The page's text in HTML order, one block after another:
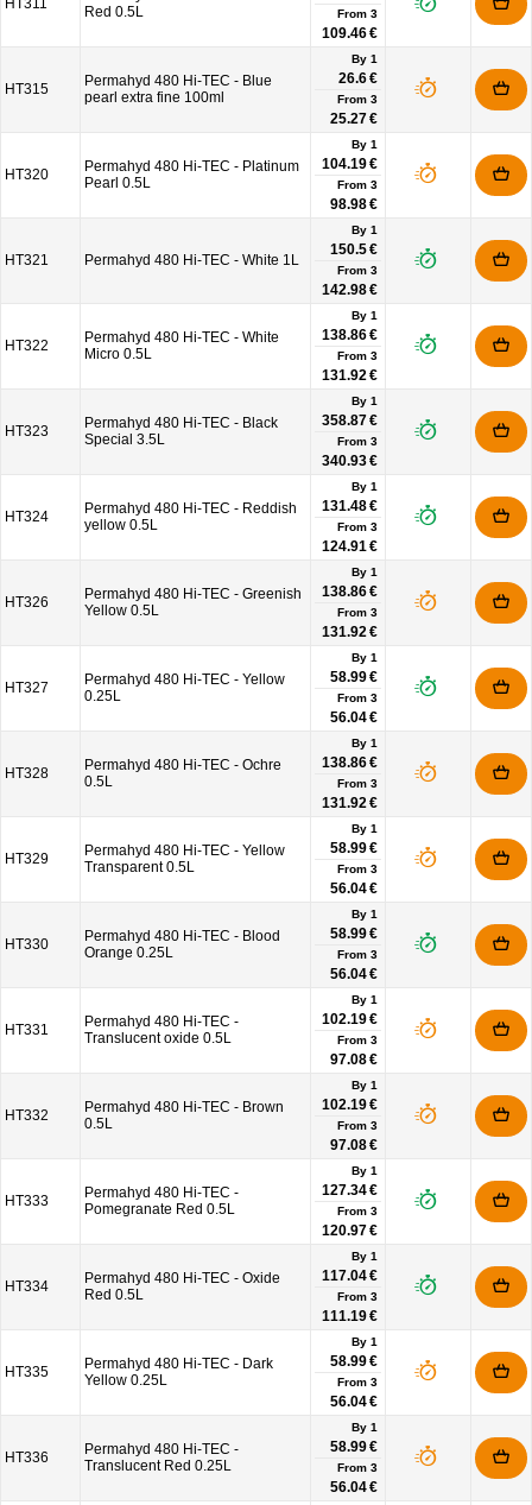
HT311
Red 0.5L
From 3
109.46 €
HT315
Permahyd 480 Hi-TEC - Blue
pearl extra fine 100ml
By 1
26.6 €
From 3
25.27 €
HT320
Permahyd 480 Hi-TEC - Platinum
Pearl 0.5L
By 1
104.19 €
From 3
98.98 €
HT321 Permahyd 480 Hi-TEC - White 1L
By 1
150.5 €
From 3
142.98 €
HT322
Permahyd 480 Hi-TEC - White
Micro 0.5L
By 1
138.86 €
From 3
131.92 €
HT323
Permahyd 480 Hi-TEC - Black
Special 3.5L
By 1
358.87 €
From 3
340.93 €
HT324
Permahyd 480 Hi-TEC - Reddish
yellow 0.5L
By 1
131.48 €
From 3
124.91 €
HT326
Permahyd 480 Hi-TEC - Greenish
Yellow 0.5L
By 1
138.86 €
From 3
131.92 €
HT327
Permahyd 480 Hi-TEC - Yellow
0.25L
By 1
58.99 €
From 3
56.04 €
HT328
Permahyd 480 Hi-TEC - Ochre
0.5L
By 1
138.86 €
From 3
131.92 €
HT329
Permahyd 480 Hi-TEC - Yellow
Transparent 0.5L
By 1
58.99 €
From 3
56.04 €
HT330
Permahyd 480 Hi-TEC - Blood
Orange 0.25L
By 1
58.99 €
From 3
56.04 €
HT331
Permahyd 480 Hi-TEC -
Translucent oxide 0.5L
By 1
102.19 €
From 3
97.08 €
HT332
Permahyd 480 Hi-TEC - Brown
0.5L
By 1
102.19 €
From 3
97.08 €
HT333
Permahyd 480 Hi-TEC -
Pomegranate Red 0.5L
By 1
127.34 €
From 3
120.97 €
HT334
Permahyd 480 Hi-TEC - Oxide
Red 0.5L
By 1
117.04 €
From 3
111.19 €
HT335
Permahyd 480 Hi-TEC - Dark
Yellow 0.25L
By 1
58.99 €
From 3
56.04 €
HT336
Permahyd 480 Hi-TEC -
Translucent Red 0.25L
By 1
58.99 €
From 3
56.04 €